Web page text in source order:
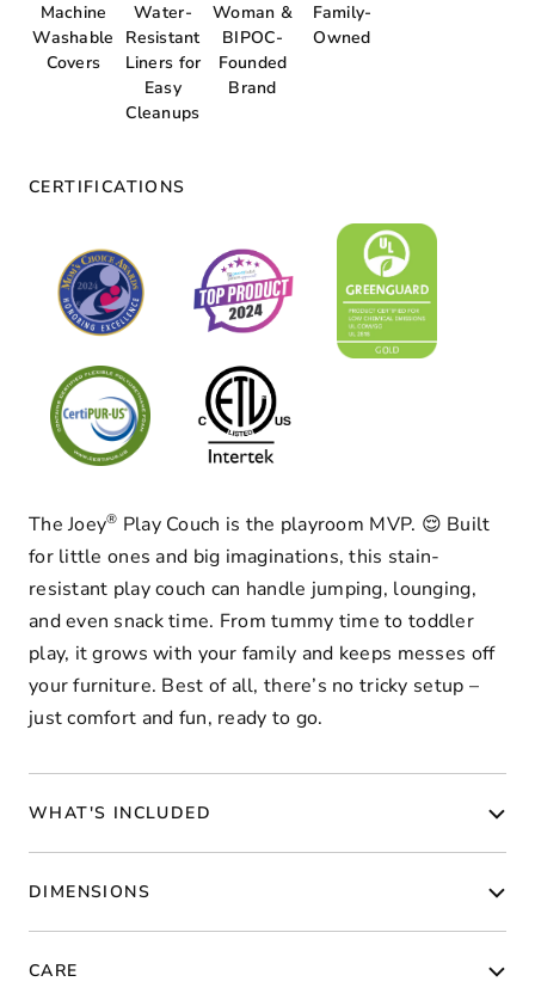
Machine
Washable
Covers
Water-
Resistant
Liners for
Easy
Cleanups
Woman &
BIPOC-
Founded
Brand
Family-
Owned
CERTIFICATIONS
The Joey® Play Couch is the playroom MVP. 😌 Built
for little ones and big imaginations, this stain-
resistant play couch can handle jumping, lounging,
and even snack time. From tummy time to toddler
play, it grows with your family and keeps messes off
your furniture. Best of all, there’s no tricky setup –
just comfort and fun, ready to go.
WHAT'S INCLUDED
DIMENSIONS
CARE